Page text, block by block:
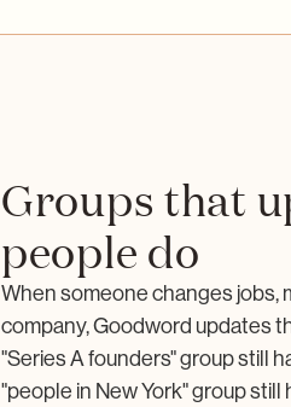
Groups that
people do
When someone changes jobs,
company, Goodword updates
"Series A founders" group still
"people in New York" group still